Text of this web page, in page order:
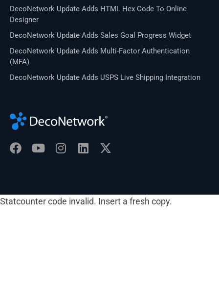
DecoNetwork Update Adds HTML Hex Code To Online
Designer
DecoNetwork Update Adds Sales Goal Progress Widget
DecoNetwork Update Adds Multi-Factor Authentication
(MFA)
DecoNetwork Update Adds USPS Live Shipping Integration
Statcounter code invalid. Insert a fresh copy.